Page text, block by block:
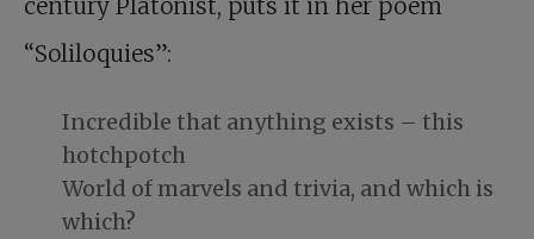
century Platonist, puts it in her poem
“Soliloquies”:
Incredible that anything exists – this
hotchpotch
World of marvels and trivia, and which is
which?